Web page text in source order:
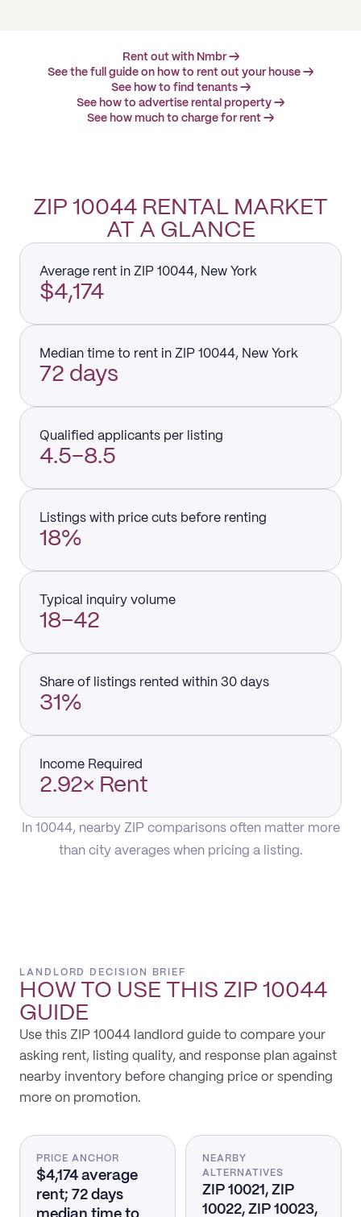
Rent out with Nmbr →
See the full guide on how to rent out your house →
See how to find tenants →
See how to advertise rental property →
See how much to charge for rent →
ZIP 10044 RENTAL MARKET
AT A GLANCE
Average rent in ZIP 10044, New York
$4,174
Median time to rent in ZIP 10044, New York
72 days
Qualified applicants per listing
4.5–8.5
Listings with price cuts before renting
18%
Typical inquiry volume
18–42
Share of listings rented within 30 days
31%
Income Required
2.92× Rent
In 10044, nearby ZIP comparisons often matter more
than city averages when pricing a listing.
LANDLORD DECISION BRIEF
HOW TO USE THIS ZIP 10044
GUIDE
Use this ZIP 10044 landlord guide to compare your
asking rent, listing quality, and response plan against
nearby inventory before changing price or spending
more on promotion.
PRICE ANCHOR
$4,174 average
rent; 72 days
NEARBY
ALTERNATIVES
ZIP 10021, ZIP
10022, ZIP 10023,